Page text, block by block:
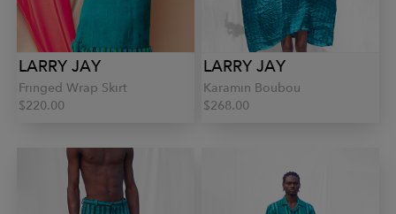
LARRY JAY
Fringed Wrap Skirt
$220.00
LARRY JAY
Karamin Boubou
$268.00